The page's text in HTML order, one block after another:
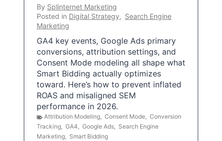
By Splinternet Marketing
Posted in Digital Strategy, Search Engine
Marketing
GA4 key events, Google Ads primary
conversions, attribution settings, and
Consent Mode modeling all shape what
Smart Bidding actually optimizes
toward. Here’s how to prevent inflated
ROAS and misaligned SEM
performance in 2026.
Attribution Modeling, Consent Mode, Conversion
Tracking, GA4, Google Ads, Search Engine
Marketing, Smart Bidding